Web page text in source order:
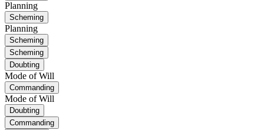
Planning
Scheming
Planning
Scheming
Scheming
Doubting
Mode of Will
Commanding
Mode of Will
Doubting
Commanding